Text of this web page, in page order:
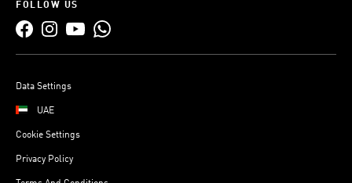
FOLLOW US
Data Settings
UAE
Cookie Settings
Privacy Policy